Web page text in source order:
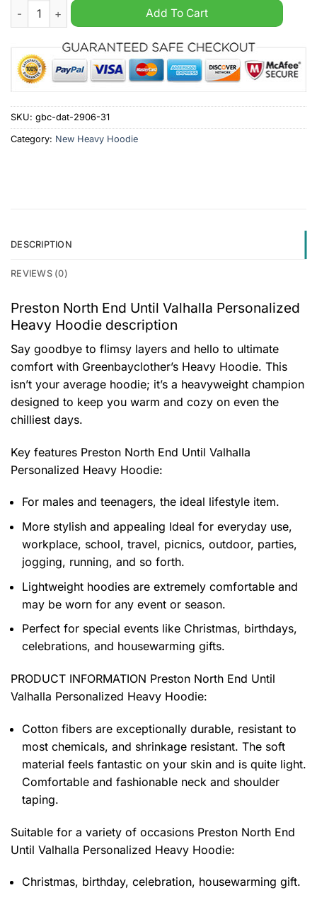
Preston North End Until Valhalla Personalized Heavy Hoodie
Add To Cart
SKU: gbc-dat-2906-31
Category: New Heavy Hoodie
DESCRIPTION
REVIEWS (0)
Preston North End Until Valhalla Personalized
Heavy Hoodie description
Say goodbye to flimsy layers and hello to ultimate
comfort with Greenbayclother’s Heavy Hoodie. This
isn’t your average hoodie; it’s a heavyweight champion
designed to keep you warm and cozy on even the
chilliest days.
Key features Preston North End Until Valhalla
Personalized Heavy Hoodie:
For males and teenagers, the ideal lifestyle item.
More stylish and appealing Ideal for everyday use,
workplace, school, travel, picnics, outdoor, parties,
jogging, running, and so forth.
Lightweight hoodies are extremely comfortable and
may be worn for any event or season.
Perfect for special events like Christmas, birthdays,
celebrations, and housewarming gifts.
PRODUCT INFORMATION Preston North End Until
Valhalla Personalized Heavy Hoodie:
Cotton fibers are exceptionally durable, resistant to
most chemicals, and shrinkage resistant. The soft
material feels fantastic on your skin and is quite light.
Comfortable and fashionable neck and shoulder
taping.
Suitable for a variety of occasions Preston North End
Until Valhalla Personalized Heavy Hoodie:
Christmas, birthday, celebration, housewarming gift.